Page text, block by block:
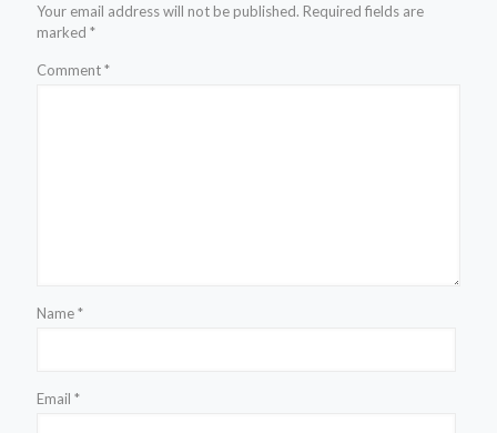
Your email address will not be published. Required fields are
marked *
Comment*
Name*
Email *